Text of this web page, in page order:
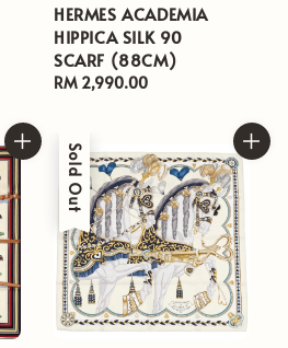
HERMES ACADEMIA
HIPPICA SILK 90
SCARF (88CM)
Regular
RM 2,990.00
Sold Out